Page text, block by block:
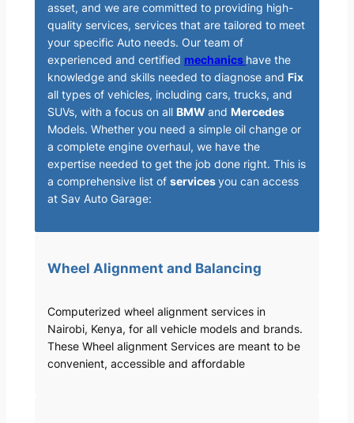
asset, and we are committed to providing high-
quality services, services that are tailored to meet
your specific Auto needs. Our team of
experienced and certified mechanics have the
knowledge and skills needed to diagnose and Fix
all types of vehicles, including cars, trucks, and
SUVs, with a focus on all BMW and Mercedes
Models. Whether you need a simple oil change or
a complete engine overhaul, we have the
expertise needed to get the job done right. This is
a comprehensive list of servicesyou can access
at Sav Auto Garage:
Wheel Alignment and Balancing
Computerized wheel alignment services in
Nairobi, Kenya, for all vehicle models and brands.
These Wheel alignment Services are meant to be
convenient, accessible and affordable